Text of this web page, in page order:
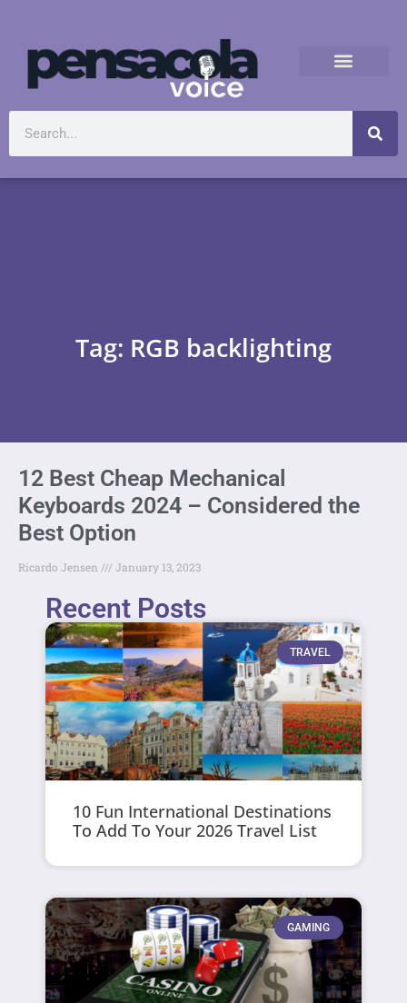
Tag: RGB backlighting
12 Best Cheap Mechanical
Keyboards 2024 – Considered the
Best Option
Ricardo Jensen January 13, 2023
Recent Posts
TRAVEL
10 Fun International Destinations
To Add To Your 2026 Travel List
GAMING